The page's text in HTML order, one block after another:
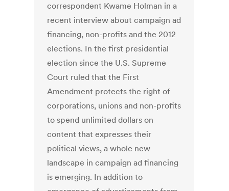
correspondent Kwame Holman in a
recent interview about campaign ad
financing, non-profits and the 2012
elections. In the first presidential
election since the U.S. Supreme
Court ruled that the First
Amendment protects the right of
corporations, unions and non-profits
to spend unlimited dollars on
content that expresses their
political views, a whole new
landscape in campaign ad financing
is emerging. In addition to